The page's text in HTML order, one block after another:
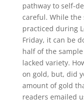
pathway to self-
careful. While the
practiced during
Friday, it can be
half of the
lacked variety.
on gold, but, did
amount of gold
readers emailed